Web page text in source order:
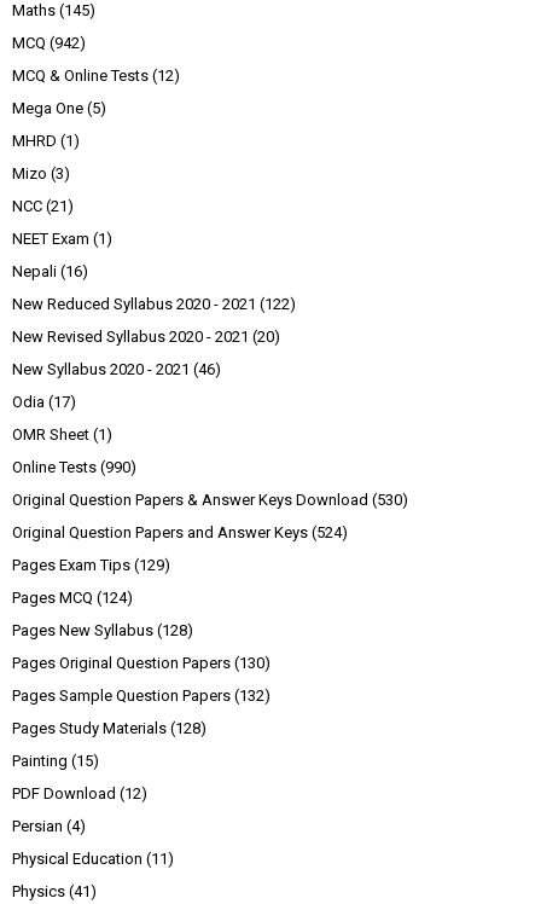
Maths (145)
MCQ (942)
MCQ & Online Tests (12)
Mega One (5)
MHRD (1)
Mizo (3)
NCC (21)
NEET Exam (1)
Nepali (16)
New Reduced Syllabus 2020 - 2021 (122)
New Revised Syllabus 2020 - 2021 (20)
New Syllabus 2020 - 2021 (46)
Odia (17)
OMR Sheet (1)
Online Tests (990)
Original Question Papers & Answer Keys Download (530)
Original Question Papers and Answer Keys (524)
Pages Exam Tips (129)
Pages MCQ (124)
Pages New Syllabus (128)
Pages Original Question Papers (130)
Pages Sample Question Papers (132)
Pages Study Materials (128)
Painting (15)
PDF Download (12)
Persian (4)
Physical Education (11)
Physics (41)